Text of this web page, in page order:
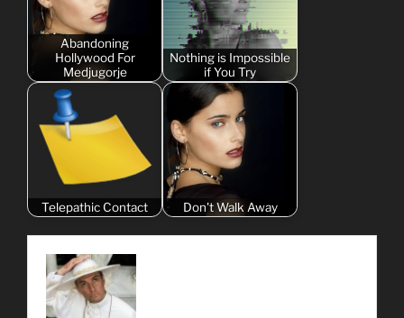
Abandoning
Hollywood For
Medjugorje
Nothing is Impossible
if You Try
Telepathic Contact Don't Walk Away